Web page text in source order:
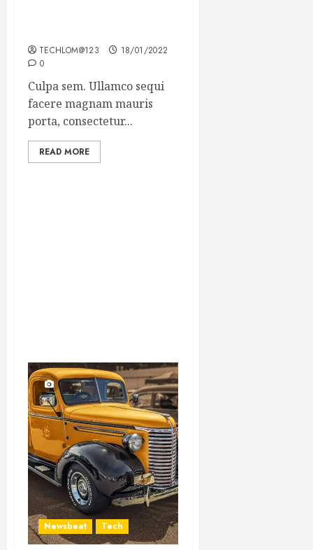
TECHLOM@123
18/01/2022
0
Culpa sem. Ullamco sequi
facere magnam mauris
porta, consectetur...
READ MORE
Newsbeat Tech